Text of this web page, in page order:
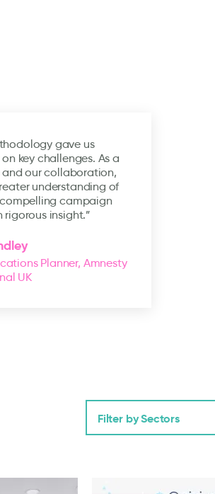
gave us
key challenges. As a
and our collaboration,
understanding of
campaign
insight.”
Planner, Amnesty
UK
Filter by Sectors